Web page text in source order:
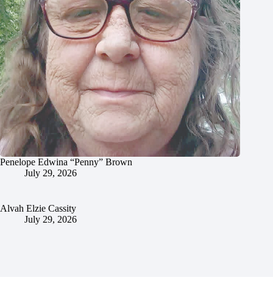
Penelope Edwina “Penny” Brown
July 29, 2026
Alvah Elzie Cassity
July 29, 2026